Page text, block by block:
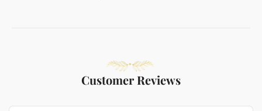
Customer Reviews